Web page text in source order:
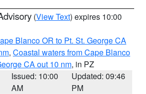
(View Text) expires 10:00
Blanco OR to Pt. St. George CA
, Coastal waters from Cape Blanco
CA out 10 nm, in PZ
Issued: 10:00
AM
Updated: 09:46
PM